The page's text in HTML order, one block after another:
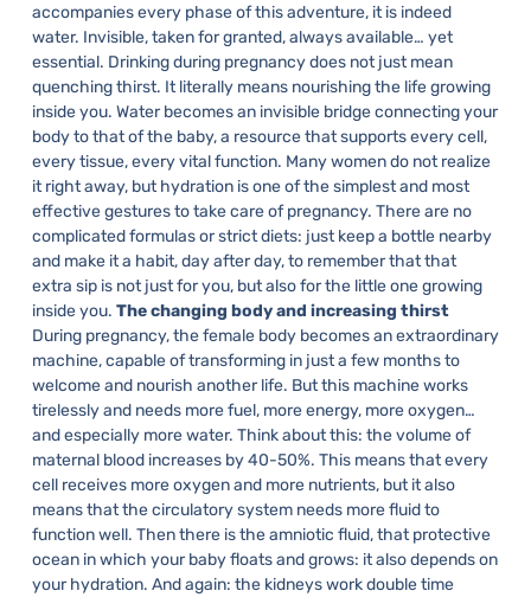
accompanies every phase of this adventure, it is indeed
water. Invisible, taken for granted, always available… yet
essential. Drinking during pregnancy does not just mean
quenching thirst. It literally means nourishing the life growing
inside you. Water becomes an invisible bridge connecting your
body to that of the baby, a resource that supports every cell,
every tissue, every vital function. Many women do not realize
it right away, but hydration is one of the simplest and most
effective gestures to take care of pregnancy. There are no
complicated formulas or strict diets: just keep a bottle nearby
and make it a habit, day after day, to remember that that
extra sip is not just for you, but also for the little one growing
inside you. The changing body and increasing thirst
During pregnancy, the female body becomes an extraordinary
machine, capable of transforming in just a few months to
welcome and nourish another life. But this machine works
tirelessly and needs more fuel, more energy, more oxygen…
and especially more water. Think about this: the volume of
maternal blood increases by 40-50%. This means that every
cell receives more oxygen and more nutrients, but it also
means that the circulatory system needs more fluid to
function well. Then there is the amniotic fluid, that protective
ocean in which your baby floats and grows: it also depends on
your hydration. And again: the kidneys work double time